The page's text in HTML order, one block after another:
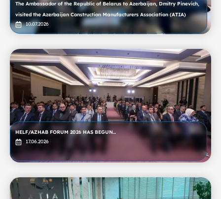
The Ambassador of the Republic of Belarus to Azerbaijan, Dmitry Pinevich,
visited the Azerbaijan Construction Manufacturers Association (ATIA)
10.07.2026
HELF/AZHAB FORUM 2026 HAS BEGUN...
17.06.2026